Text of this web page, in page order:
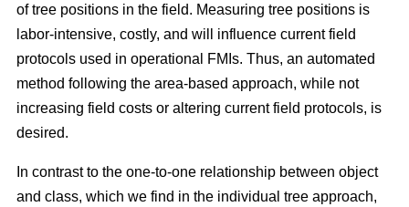
of tree positions in the field. Measuring tree positions is
labor-intensive, costly, and will influence current field
protocols used in operational FMIs. Thus, an automated
method following the area-based approach, while not
increasing field costs or altering current field protocols, is
desired.
In contrast to the one-to-one relationship between object
and class, which we find in the individual tree approach,